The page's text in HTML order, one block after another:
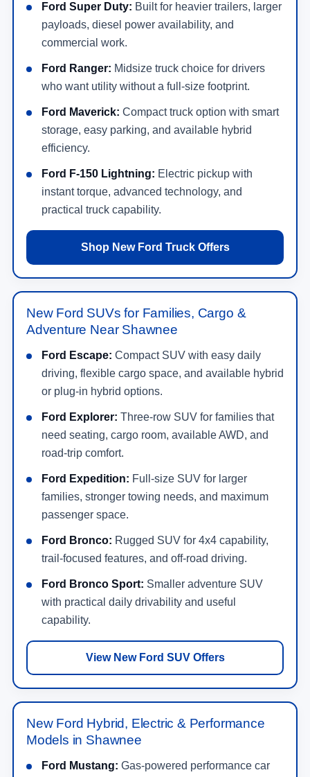
Ford Super Duty: Built for heavier trailers, larger
payloads, diesel power availability, and
commercial work.
Ford Ranger: Midsize truck choice for drivers
who want utility without a full-size footprint.
Ford Maverick: Compact truck option with smart
storage, easy parking, and available hybrid
efficiency.
Ford F-150 Lightning: Electric pickup with
instant torque, advanced technology, and
practical truck capability.
Shop New Ford Truck Offers
New Ford SUVs for Families, Cargo &
Adventure Near Shawnee
Ford Escape: Compact SUV with easy daily
driving, flexible cargo space, and available hybrid
or plug-in hybrid options.
Ford Explorer: Three-row SUV for families that
need seating, cargo room, available AWD, and
road-trip comfort.
Ford Expedition: Full-size SUV for larger
families, stronger towing needs, and maximum
passenger space.
Ford Bronco: Rugged SUV for 4x4 capability,
trail-focused features, and off-road driving.
Ford Bronco Sport: Smaller adventure SUV
with practical daily drivability and useful
capability.
View New Ford SUV Offers
New Ford Hybrid, Electric & Performance
Models in Shawnee
Ford Mustang: Gas-powered performance car